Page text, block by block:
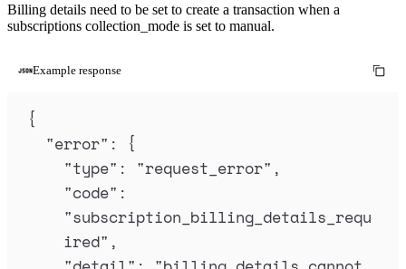
Billing details need to be set to create a transaction when a
subscriptions collection_mode is set to manual.
Example response
{
"error" :
{
"type" : "request_error" ,
"code" :
"subscription_billing_details_requ
ired" ,